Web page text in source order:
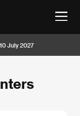
July 2027